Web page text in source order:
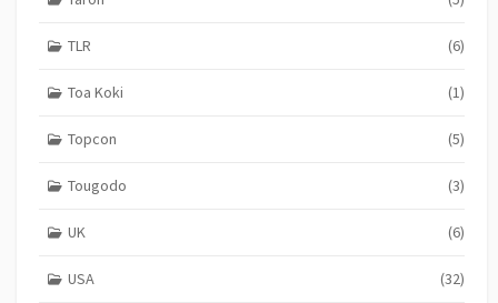
TLR (6)
Toa Koki (1)
Topcon (5)
Tougodo (3)
UK (6)
USA (32)